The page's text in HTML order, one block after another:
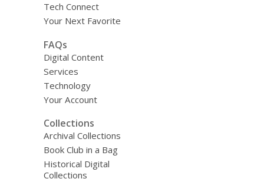
Tech Connect
Your Next Favorite
FAQs
Digital Content
Services
Technology
Your Account
Collections
Archival Collections
Book Club in a Bag
Historical Digital
Collections